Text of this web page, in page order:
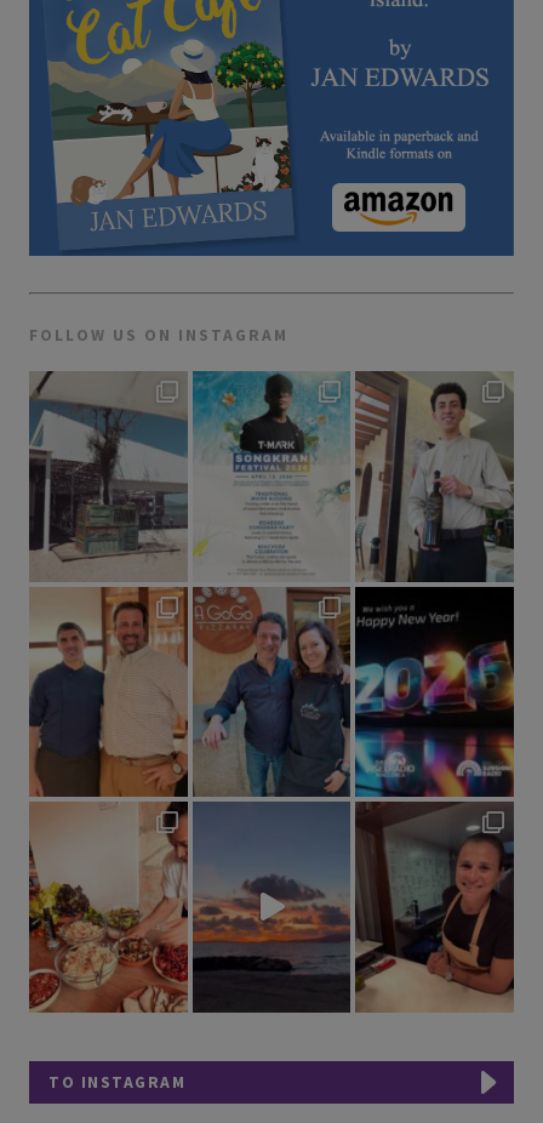
FOLLOW US ON INSTAGRAM
TO INSTAGRAM